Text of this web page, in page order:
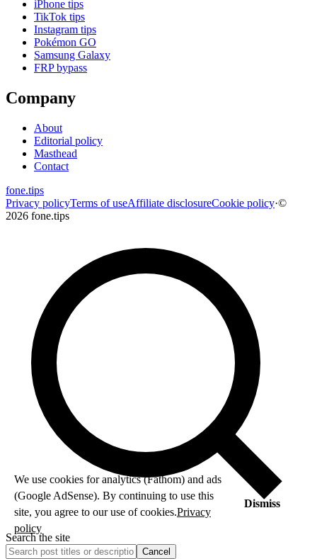
iPhone tips
TikTok tips
Instagram tips
Pokémon GO
Samsung Galaxy
FRP bypass
Company
About
Editorial policy
Masthead
Contact
fone.tips
Privacy policyTerms of useAffiliate disclosureCookie policy·©
2026 fone.tips
Search the site
Cancel
We use cookies for analytics (Fathom) and ads
(Google AdSense). By continuing to use this
site, you agree to our use of cookies.Privacy
policy
Dismiss